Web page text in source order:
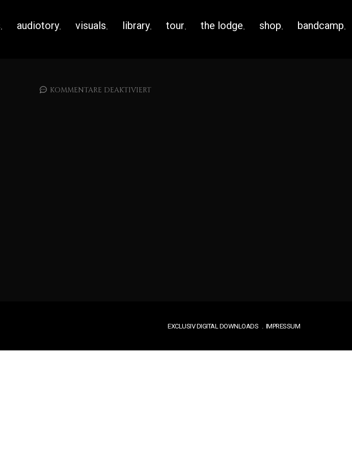
audiotory visuals library tour the lodge shop bandcamp
KOMMENTARE DEAKTIVIERT
EXCLUSIV DIGITAL DOWNLOADS IMPRESSUM